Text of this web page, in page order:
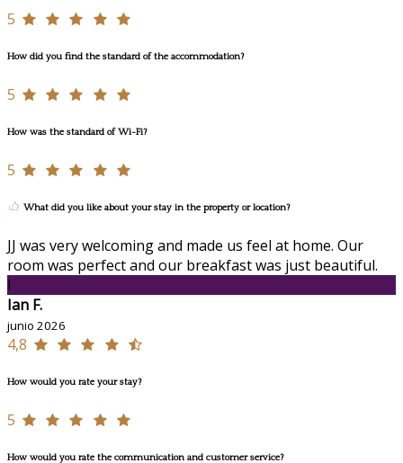
5
How did you find the standard of the accommodation?
5
How was the standard of Wi-Fi?
5
What did you like about your stay in the property or location?
JJ was very welcoming and made us feel at home. Our
room was perfect and our breakfast was just beautiful.
I
Ian F.
junio 2026
4,8
How would you rate your stay?
5
How would you rate the communication and customer service?